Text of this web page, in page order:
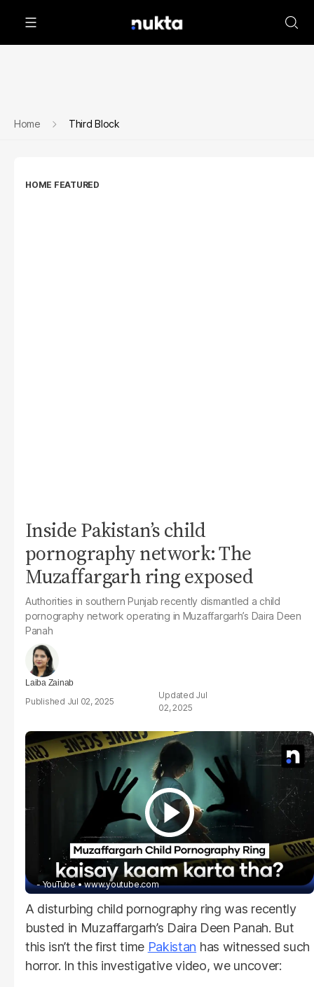
Home Third Block
HOME FEATURED
Inside Pakistan’s child
pornography network: The
Muzaffargarh ring exposed
Authorities in southern Punjab recently dismantled a child
pornography network operating in Muzaffargarh’s Daira Deen
Panah
Laiba Zainab
Jul 02, 2025
Jul
02, 2025
- YouTube www.youtube.com
A disturbing child pornography ring was recently
busted in Muzaffargarh’s Daira Deen Panah. But
this isn’t the first time Pakistan has witnessed such
horror. In this investigative video, we uncover: